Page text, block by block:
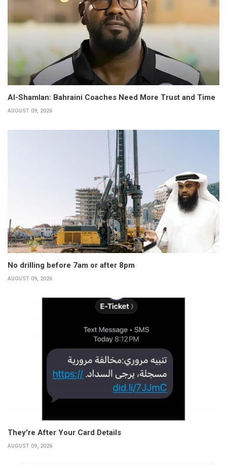
Al-Shamlan: Bahraini Coaches Need More Trust and Time
AUGUST 09, 2026
No drilling before 7am or after 8pm
AUGUST 09, 2026
They're After Your Card Details
AUGUST 09, 2026